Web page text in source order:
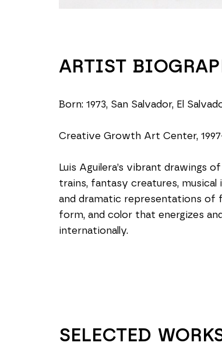
ARTIST
Born: 1973, San Salvador, El
Creative Growth Art Center,
Luis Aguilera’s vibrant drawings
trains, fantasy creatures,
and dramatic representations of
form, and color that energizes
internationally.
SELECTED